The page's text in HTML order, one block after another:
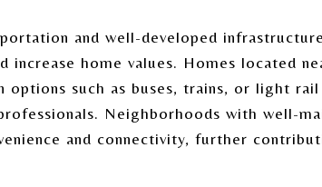
and well-developed
increase home values. Homes located
options such as buses, trains, or light
Neighborhoods with well-
and connectivity, further